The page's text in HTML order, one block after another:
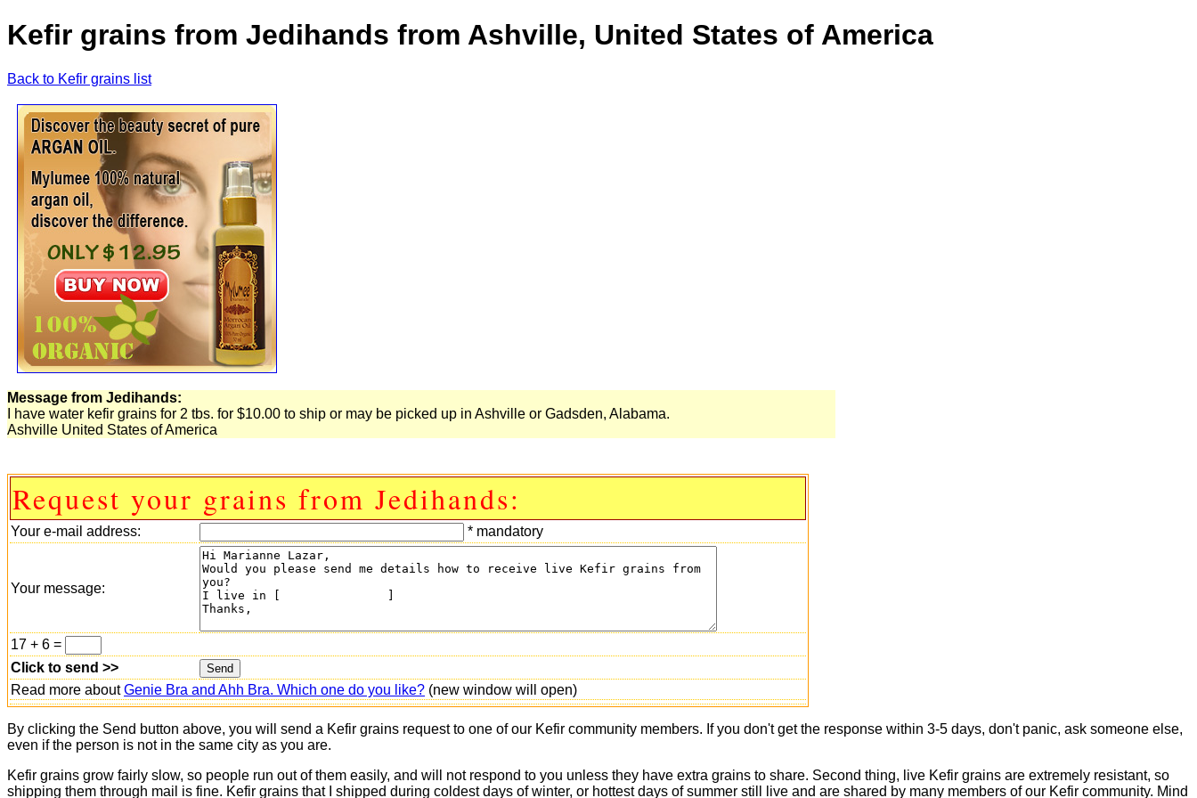
Kefir grains from Jedihands from Ashville, United States of America
Back to Kefir grains list
Message from Jedihands:
I have water kefir grains for 2 tbs. for $10.00 to ship or may be picked up in Ashville or Gadsden, Alabama.
Ashville United States of America
Request your grains from Jedihands:
Your e-mail address: * mandatory
Your message:
17 + 6 =
Click to send >>
Read more aboutGenie Bra and Ahh Bra. Which one do you like? (new window will open)
By clicking the Send button above, you will send a Kefir grains request to one of our Kefir community members. If you don't get the response within 3-5 days, don't panic, ask someone else,
even if the person is not in the same city as you are.
Kefir grains grow fairly slow, so people run out of them easily, and will not respond to you unless they have extra grains to share. Second thing, live Kefir grains are extremely resistant, so
shipping them through mail is fine. Kefir grains that I shipped during coldest days of winter, or hottest days of summer still live and are shared by many members of our Kefir community. Mind